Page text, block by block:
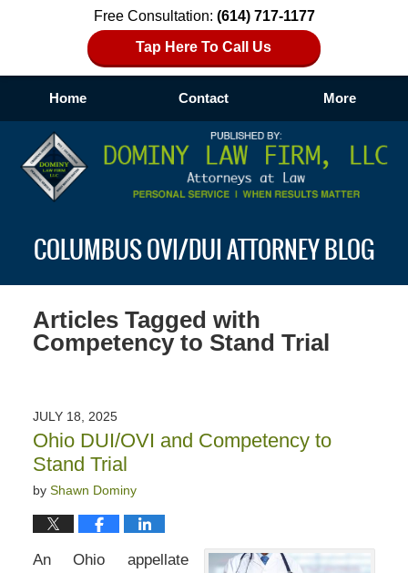
Free Consultation: (614) 717-1177
Tap Here To Call Us
Home Contact More
COLUMBUS OVI/DUI ATTORNEY BLOG
Articles Tagged with
Competency to Stand Trial
JULY 18, 2025
Ohio DUI/OVI and Competency to
Stand Trial
by Shawn Dominy
An Ohio appellate